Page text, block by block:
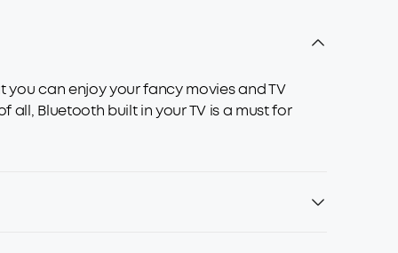
you can enjoy your fancy movies and TV
Bluetooth built in your TV is a must for